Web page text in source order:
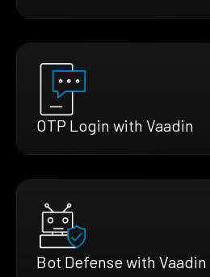
OTP Login with Vaadin
Bot Defense with Vaadin